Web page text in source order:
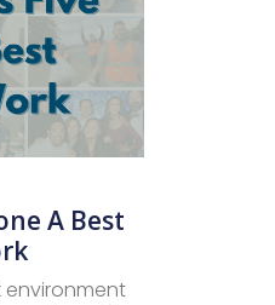
A Best
environment